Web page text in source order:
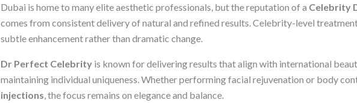
Dubai is home to many elite aesthetic professionals, but the reputation of a Celebrity
comes from consistent delivery of natural and refined results. Celebrity-level
subtle enhancement rather than dramatic change.
Dr Perfect Celebrityis known for delivering results that align with international
maintaining individual uniqueness. Whether performing facial rejuvenation or body
injections , the focus remains on elegance and balance.